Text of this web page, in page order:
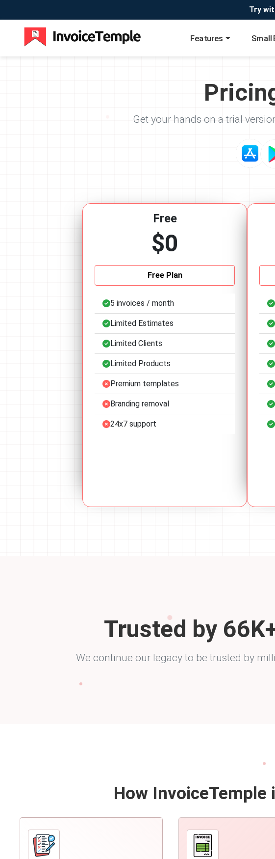
Try
Features Small
Get your hands on a trial
Free
$0
Free Plan
5 invoices / month
Limited Estimates
Limited Clients
Limited Products
Premium templates
Branding removal
24x7 support
Trusted by 94
We continue our legacy to be trusted by
How